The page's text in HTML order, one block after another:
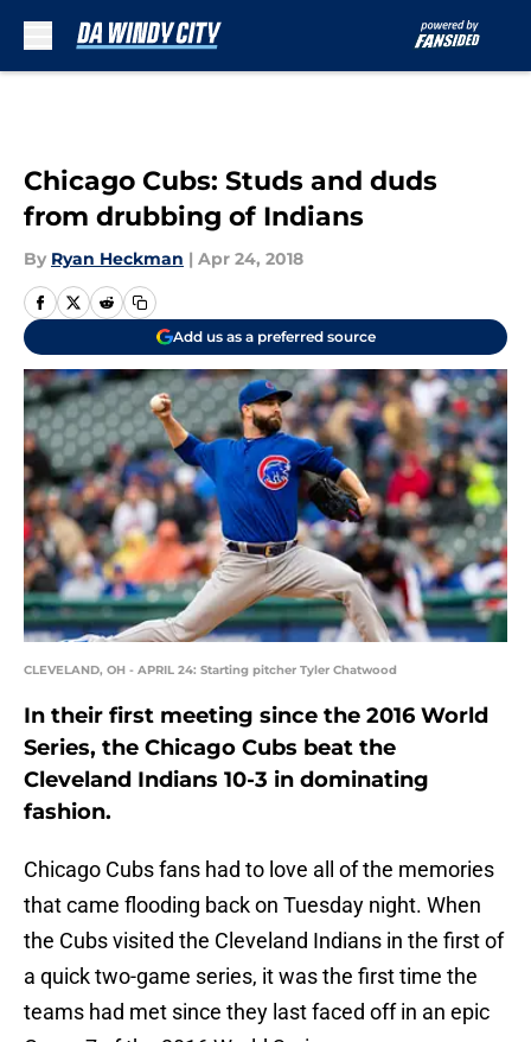
Chicago Cubs: Studs and duds
from drubbing of Indians
By Ryan Heckman | Apr 24, 2018
Add us as a preferred source
CLEVELAND, OH - APRIL 24: Starting pitcher Tyler Chatwood
In their first meeting since the 2016 World
Series, the Chicago Cubs beat the
Cleveland Indians 10-3 in dominating
fashion.
Chicago Cubs fans had to love all of the memories
that came flooding back on Tuesday night. When
the Cubs visited the Cleveland Indians in the first of
a quick two-game series, it was the first time the
teams had met since they last faced off in an epic